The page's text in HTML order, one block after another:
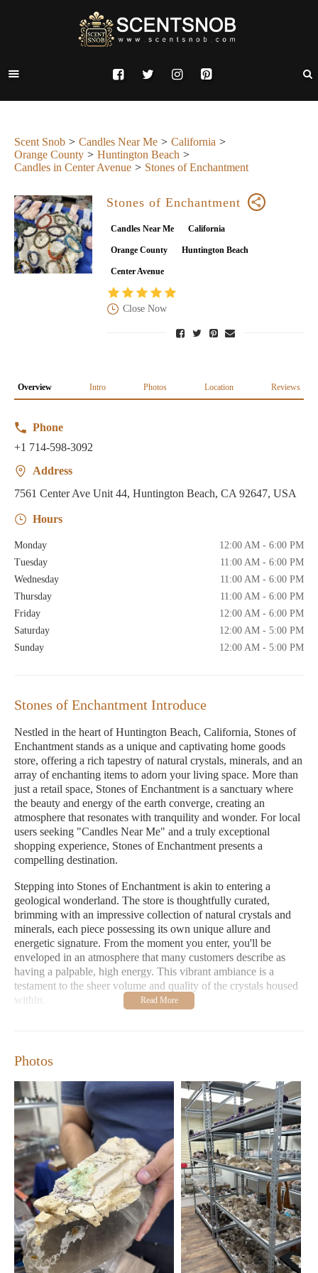
Scent Snob Candles Near Me
California
Orange County
Huntington Beach
Candles in Center Avenue
Stones of Enchantment
Stones of Enchantment
Candles Near Me California
Orange County Huntington Beach
Center Avenue
Close Now
Overview Intro Photos Location Reviews
Phone
+1 714-598-3092
Address
7561 Center Ave Unit 44, Huntington Beach, CA 92647, USA
Hours
Monday
12:00 AM - 6:00 PM
Tuesday
11:00 AM - 6:00 PM
Wednesday
11:00 AM - 6:00 PM
Thursday
11:00 AM - 6:00 PM
Friday
12:00 AM - 6:00 PM
Saturday
12:00 AM - 5:00 PM
Sunday
12:00 AM - 5:00 PM
Stones of Enchantment Introduce
Nestled in the heart of Huntington Beach, California, Stones of
Enchantment stands as a unique and captivating home goods
store, offering a rich tapestry of natural crystals, minerals, and an
array of enchanting items to adorn your living space. More than
just a retail space, Stones of Enchantment is a sanctuary where
the beauty and energy of the earth converge, creating an
atmosphere that resonates with tranquility and wonder. For local
users seeking "Candles Near Me" and a truly exceptional
shopping experience, Stones of Enchantment presents a
compelling destination.
Stepping into Stones of Enchantment is akin to entering a
geological wonderland. The store is thoughtfully curated,
brimming with an impressive collection of natural crystals and
minerals, each piece possessing its own unique allure and
energetic signature. From the moment you enter, you'll be
enveloped in an atmosphere that many customers describe as
having a palpable, high energy. This vibrant ambiance is a
testament to the sheer volume and quality of the crystals housed
within.
Customer reviews consistently highlight his extensive
understanding of crystals, minerals, their formations, and their
metaphysical properties. He is described as a "wealth of
knowledge," readily sharing insights and information with
visitors. This personalized guidance makes the store an
invaluable resource for both seasoned crystal enthusiasts and
those just beginning their journey into the world of minerals.
Whether you're seeking a specific crystal for its healing
properties, aesthetic appeal, or geological significance, Robert's
expertise ensures you'll find the perfect piece.
The sheer variety of crystals available at Stones of Enchantment
is truly remarkable. The store boasts an impressive selection of
highly sought-after specimens, including beautiful Auralite 23
and stunning Ametrines. For those who appreciate the tactile
comfort and focused energy of palm stones, the store offers a
Photos